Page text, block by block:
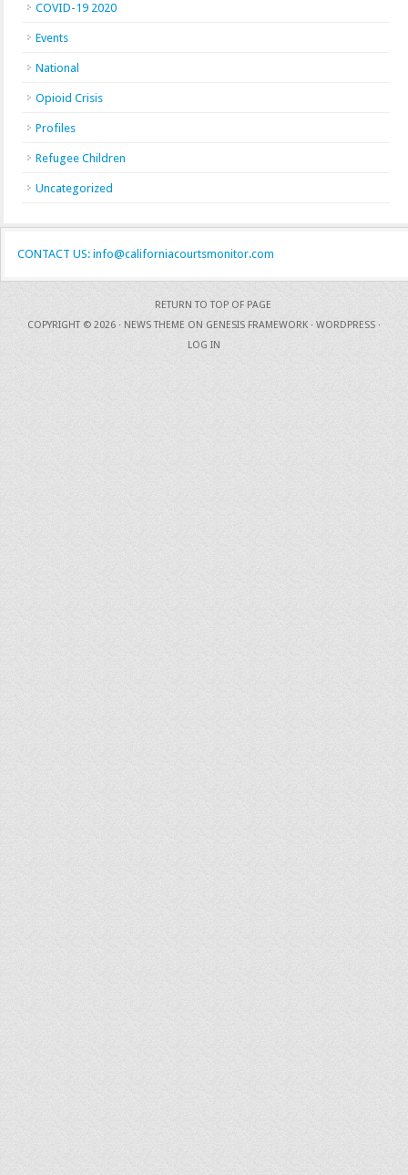
COVID-19 2020
Events
National
Opioid Crisis
Profiles
Refugee Children
Uncategorized
CONTACT US: info@californiacourtsmonitor.com
RETURN TO TOP OF PAGE
COPYRIGHT © 2026 · NEWS THEME ON GENESIS FRAMEWORK · WORDPRESS ·
LOG IN